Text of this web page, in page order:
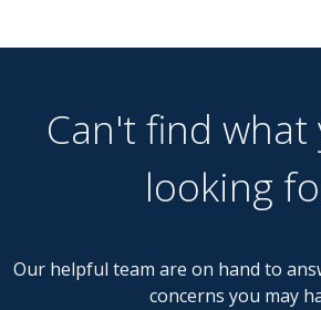
Can't find what
looking
Our helpful team are on hand to
concerns you may